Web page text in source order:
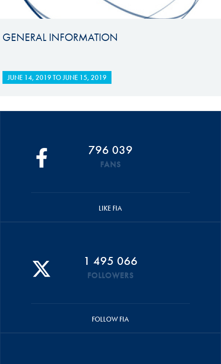
GENERAL INFORMATION
JUNE 14, 2019TOJUNE 15, 2019
796 039
FANS
LIKE FIA
1 495 066
FOLLOWERS
FOLLOW FIA